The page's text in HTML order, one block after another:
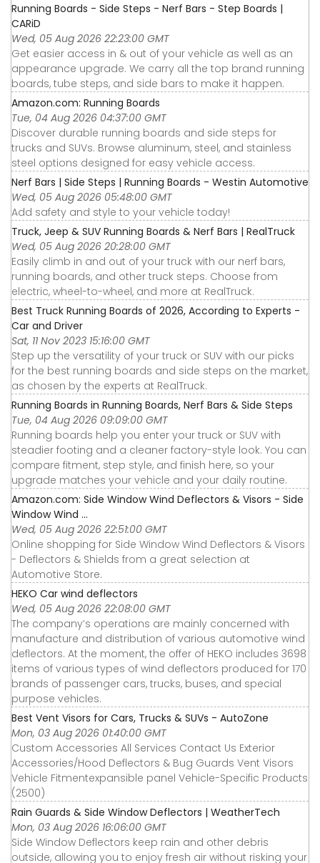
Running Boards - Side Steps - Nerf Bars - Step Boards |
CARiD
Wed, 05 Aug 2026 22:23:00 GMT
Get easier access in & out of your vehicle as well as an
appearance upgrade. We carry all the top brand running
boards, tube steps, and side bars to make it happen.
Amazon.com: Running Boards
Tue, 04 Aug 2026 04:37:00 GMT
Discover durable running boards and side steps for
trucks and SUVs. Browse aluminum, steel, and stainless
steel options designed for easy vehicle access.
Nerf Bars | Side Steps | Running Boards - Westin Automotive
Wed, 05 Aug 2026 05:48:00 GMT
Add safety and style to your vehicle today!
Truck, Jeep & SUV Running Boards & Nerf Bars | RealTruck
Wed, 05 Aug 2026 20:28:00 GMT
Easily climb in and out of your truck with our nerf bars,
running boards, and other truck steps. Choose from
electric, wheel-to-wheel, and more at RealTruck.
Best Truck Running Boards of 2026, According to Experts -
Car and Driver
Sat, 11 Nov 2023 15:16:00 GMT
Step up the versatility of your truck or SUV with our picks
for the best running boards and side steps on the market,
as chosen by the experts at RealTruck.
Running Boards in Running Boards, Nerf Bars & Side Steps
Tue, 04 Aug 2026 09:09:00 GMT
Running boards help you enter your truck or SUV with
steadier footing and a cleaner factory-style look. You can
compare fitment, step style, and finish here, so your
upgrade matches your vehicle and your daily routine.
Amazon.com: Side Window Wind Deflectors & Visors - Side
Window Wind ...
Wed, 05 Aug 2026 22:51:00 GMT
Online shopping for Side Window Wind Deflectors & Visors
- Deflectors & Shields from a great selection at
Automotive Store.
HEKO Car wind deflectors
Wed, 05 Aug 2026 22:08:00 GMT
The company’s operations are mainly concerned with
manufacture and distribution of various automotive wind
deflectors. At the moment, the offer of HEKO includes 3698
items of various types of wind deflectors produced for 170
brands of passenger cars, trucks, buses, and special
purpose vehicles.
Best Vent Visors for Cars, Trucks & SUVs - AutoZone
Mon, 03 Aug 2026 01:40:00 GMT
Custom Accessories All Services Contact Us Exterior
Accessories∕Hood Deflectors & Bug Guards Vent Visors
Vehicle Fitmentexpansible panel Vehicle-Specific Products
(2500)
Rain Guards & Side Window Deflectors | WeatherTech
Mon, 03 Aug 2026 16:06:00 GMT
Side Window Deflectors keep rain and other debris
outside, allowing you to enjoy fresh air without risking your